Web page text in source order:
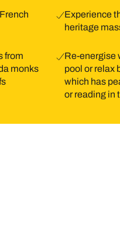
Experience
heritage
from
monks
Re-energise
pool or relax
which has
or reading in